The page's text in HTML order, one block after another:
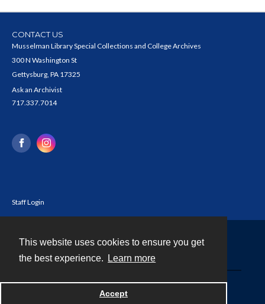
This website uses cookies to ensure you get
the best experience.
Learn more
Accept
CONTACT US
Musselman Library Special Collections and College Archives
300 N Washington St
Gettysburg, PA 17325
Ask an Archivist
717.337.7014
Staff Login
Powered by